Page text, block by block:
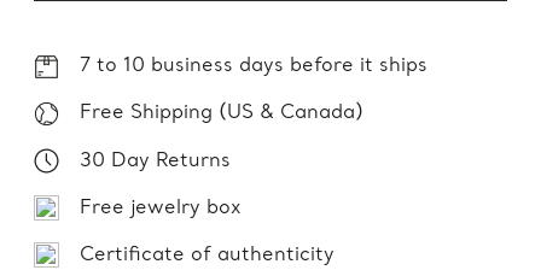
7 to 10 business days before it ships
Free Shipping (US & Canada)
30 Day Returns
Free jewelry box
Certificate of authenticity